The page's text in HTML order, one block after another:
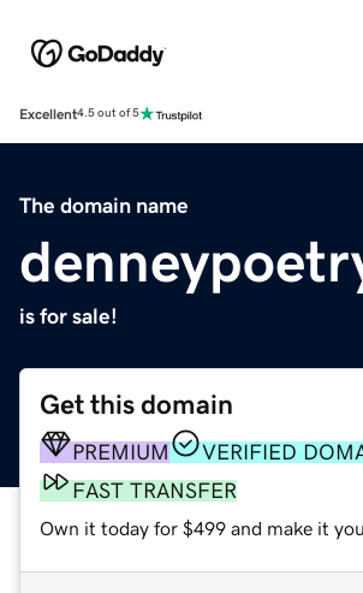
Excellent4.5 out of 5
The domain name
is for sale!
Get this domain
PREMIUM
VERIFIED
FAST TRANSFER
Own it today for $499 and make it